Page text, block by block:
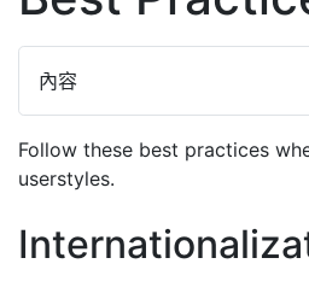
內容
Follow these best practices
userstyles.